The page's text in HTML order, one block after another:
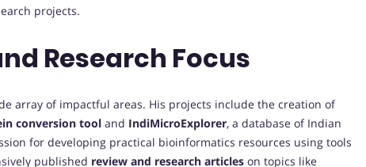
projects.
Research Focus
array of impactful areas. His projects include the creation of
conversion tool and IndiMicroExplorer, a database of Indian
for developing practical bioinformatics resources using tools
published review and research articles on topics like